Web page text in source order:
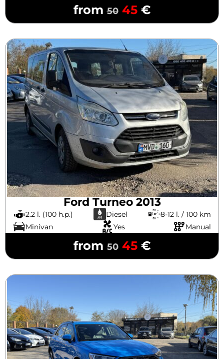
from50 45€
Ford Turneo 2013
2.2 l. (100 h.p.) Diesel
8-12 l. / 100 km
Minivan
Yes Manual
from50 45€